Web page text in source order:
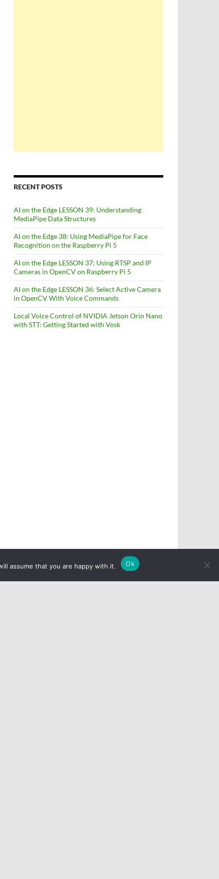
RECENT POSTS
AI on the Edge LESSON 39: Understanding
MediaPipe Data Structures
AI on the Edge 38: Using MediaPipe for Face
Recognition on the Raspberry Pi 5
AI on the Edge LESSON 37: Using RTSP and IP
Cameras in OpenCV on Raspberry Pi 5
AI on the Edge LESSON 36: Select Active Camera
in OpenCV With Voice Commands
Local Voice Control of NVIDIA Jetson Orin Nano
with STT: Getting Started with Vosk
assume that you are happy with it. Ok